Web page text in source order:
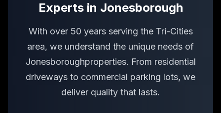
Experts in Jonesborough
With over 50 years serving the Tri-Cities
area, we understand the unique needs of
Jonesboroughproperties. From residential
driveways to commercial parking lots, we
deliver quality that lasts.